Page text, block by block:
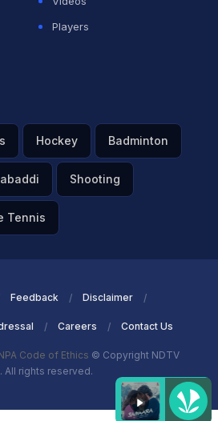
Players
Hockey Badminton
Shooting
Tennis
Feedback Disclaimer
Careers Contact Us
Code of Ethics © Copyright NDTV
All rights reserved.